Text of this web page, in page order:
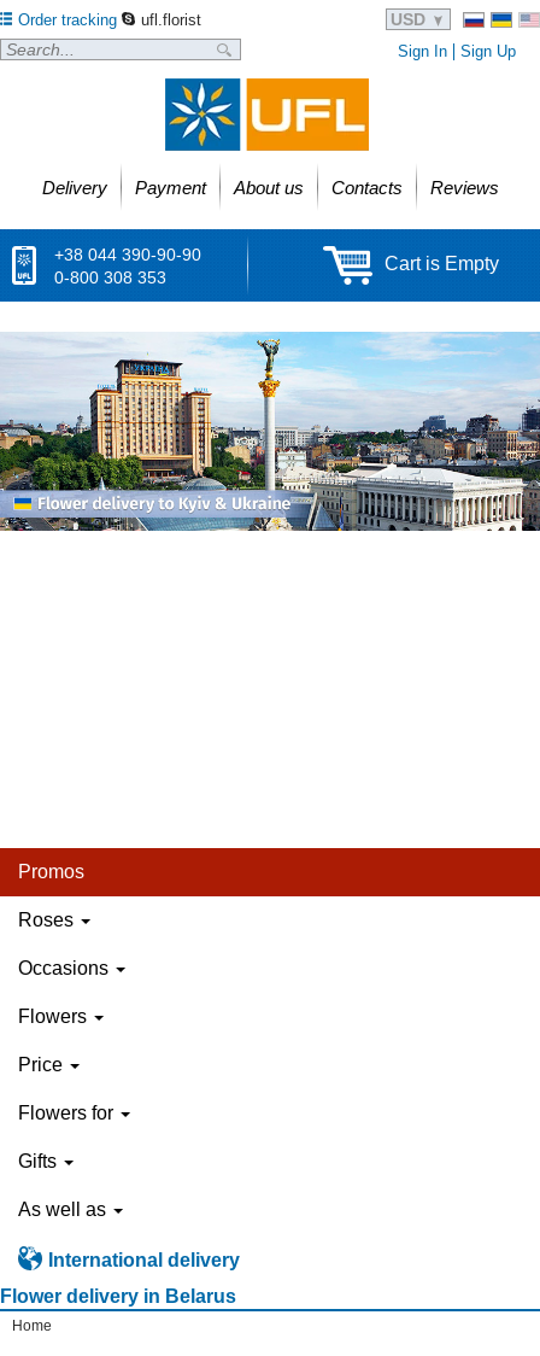
Order tracking ufl.florist USD
Sign In Sign Up
Delivery Payment About us Contacts Reviews
+38 044 390-90-90
0-800 308 353
Cart is Empty
Promos
Roses
Occasions
Flowers
Price
Flowers for
Gifts
As well as
International delivery
Flower delivery in Belarus
Home